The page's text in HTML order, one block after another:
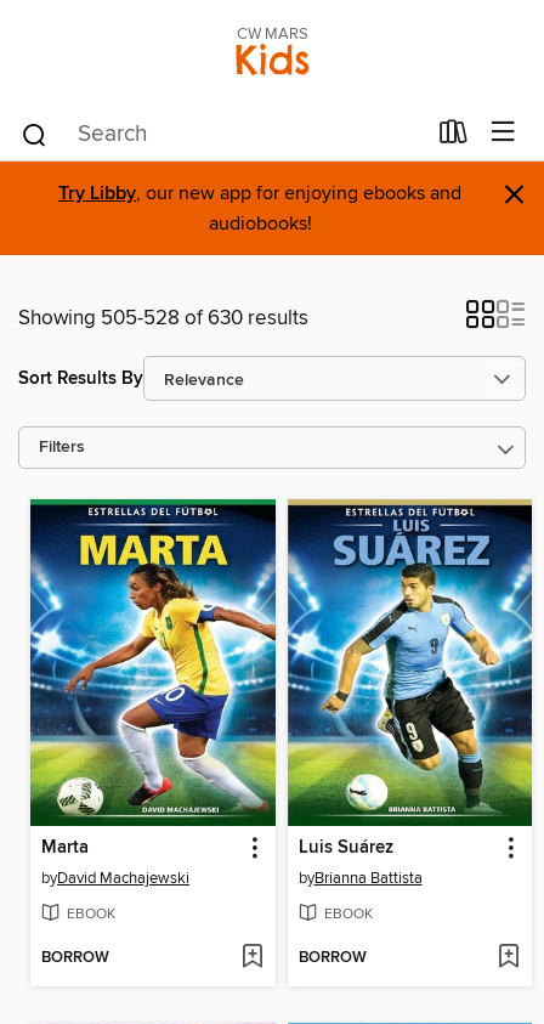
CW MARS
Kids
Try Libby, our new app for enjoying ebooks and
audiobooks!
×
Showing 505-528 of 630 results
Sort Results By
Filters
Marta
byDavid Machajewski
EBOOK
BORROW
Luis Suárez
byBrianna Battista
EBOOK
BORROW